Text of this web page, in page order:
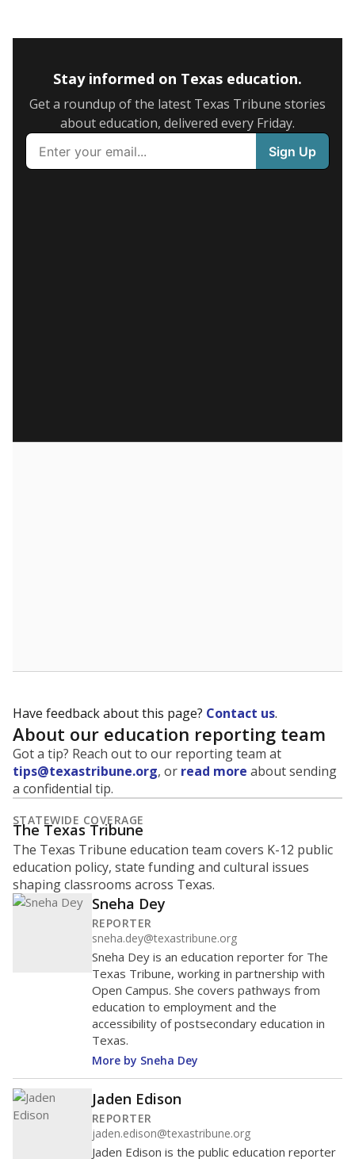
Stay informed on Texas education.
Get a roundup of the latest Texas Tribune stories
about education, delivered every Friday.
Have feedback about this page? Contact us.
About our education reporting team
Got a tip? Reach out to our reporting team at
tips@texastribune.org, or read more about sending
a confidential tip.
STATEWIDE COVERAGE
The Texas Tribune
The Texas Tribune education team covers K-12 public
education policy, state funding and cultural issues
shaping classrooms across Texas.
Sneha Dey
REPORTER
sneha.dey@texastribune.org
Sneha Dey is an education reporter for The
Texas Tribune, working in partnership with
Open Campus. She covers pathways from
education to employment and the
accessibility of postsecondary education in
Texas.
More by Sneha Dey
Jaden Edison
REPORTER
jaden.edison@texastribune.org
Jaden Edison is the public education reporter